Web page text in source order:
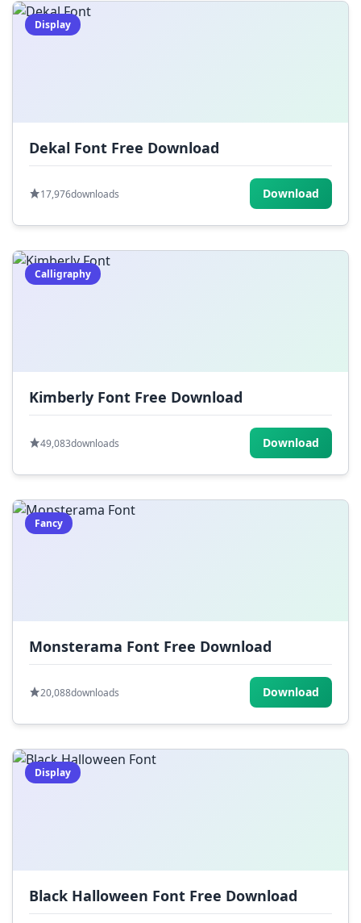
Display
Dekal Font Free Download
17,976downloads Download
Calligraphy
Kimberly Font Free Download
49,083downloads Download
Fancy
Monsterama Font Free Download
20,088downloads Download
Display
Black Halloween Font Free Download